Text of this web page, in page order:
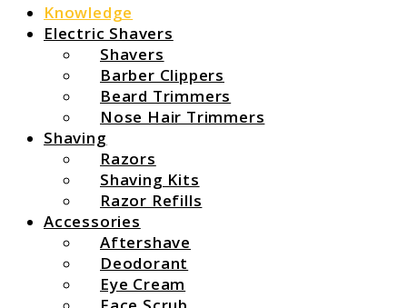
Knowledge
Electric Shavers
Shavers
Barber Clippers
Beard Trimmers
Nose Hair Trimmers
Shaving
Razors
Shaving Kits
Razor Refills
Accessories
Aftershave
Deodorant
Eye Cream